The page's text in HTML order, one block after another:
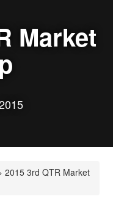
Market
2015 3rd QTR Market